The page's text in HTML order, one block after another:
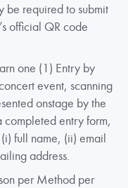
be required to submit
official QR code
one (1) Entry by
event, scanning
onstage by the
completed entry form,
full name, (ii) email
address.
per Method per